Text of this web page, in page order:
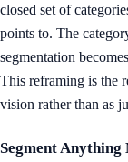
closed set of
points to. The
segmentation
This reframing is the
vision rather than as
Segment